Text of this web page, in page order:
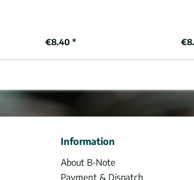
€8.40 *
Information
About B-Note
Payment & Dispatch